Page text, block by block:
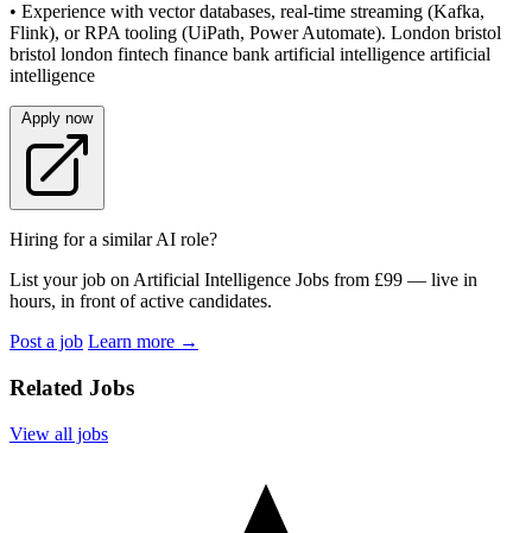
• Experience with vector databases, real-time streaming (Kafka,
Flink), or RPA tooling (UiPath, Power Automate). London bristol
bristol london fintech finance bank artificial intelligence artificial
intelligence
Apply now
Hiring for a similar AI role?
List your job on Artificial Intelligence Jobs from £99 — live in
hours, in front of active candidates.
Post a job Learn more →
Related Jobs
View all jobs